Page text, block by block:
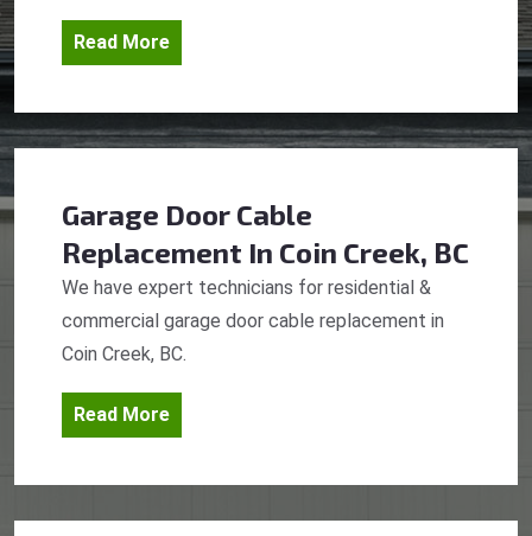
Read More
Garage Door Cable
Replacement In Coin Creek, BC
We have expert technicians for residential &
commercial garage door cable replacement in
Coin Creek, BC.
Read More